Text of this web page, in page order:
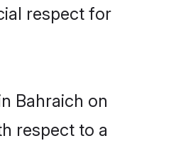
respect for
Bahraich on
respect to a